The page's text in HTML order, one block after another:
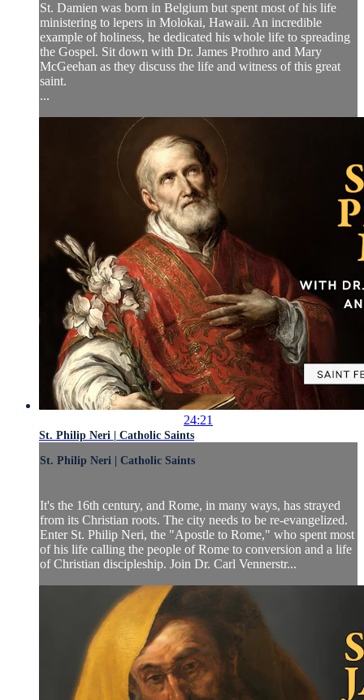
St. Damien was born in Belgium but spent most of his life
ministering to lepers in Molokai, Hawaii. An incredible
example of holiness, he dedicated his whole life to spreading
the Gospel. Sit down with Dr. James Prothro and Mary
McGeehan as they discuss the life and witness of this great
saint.
...
24:21
St. Philip Neri | Catholic Saints
St. Philip Neri | Catholic Saints
It's the 16th century, and Rome, in many ways, has strayed
from its Christian roots. The city needs to be re-evangelized.
Enter St. Philip Neri, the "Apostle to Rome," who spent most
of his life calling the people of Rome to conversion and a life
of Christian discipleship. Join Dr. Carl Vennerstr...